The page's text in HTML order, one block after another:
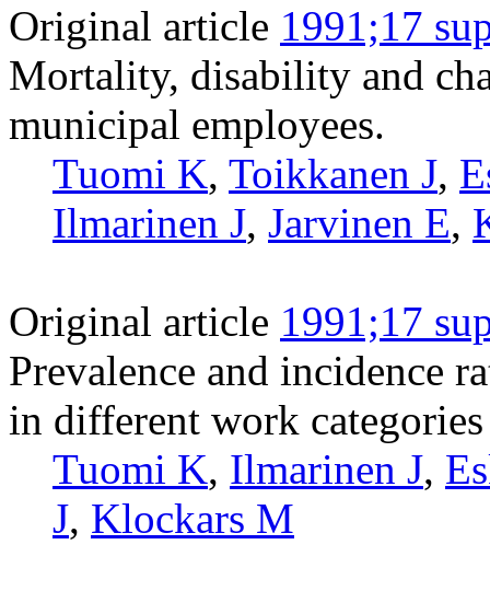
Original article 1991;17
Mortality, disability and
municipal employees.
Tuomi K, Toikkanen J,
Ilmarinen J, Jarvinen E,
Original article 1991;17
Prevalence and incidence
in different work
Tuomi K, Ilmarinen J,
J, Klockars M